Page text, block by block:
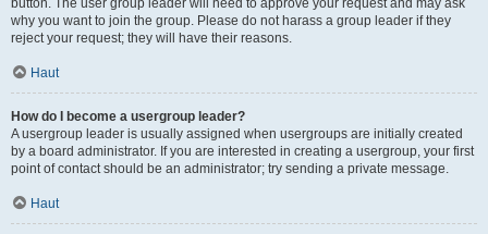
button. The user group leader will need to approve your request and may ask
why you want to join the group. Please do not harass a group leader if they
reject your request; they will have their reasons.
Haut
How do I become a usergroup leader?
A usergroup leader is usually assigned when usergroups are initially created
by a board administrator. If you are interested in creating a usergroup, your first
point of contact should be an administrator; try sending a private message.
Haut